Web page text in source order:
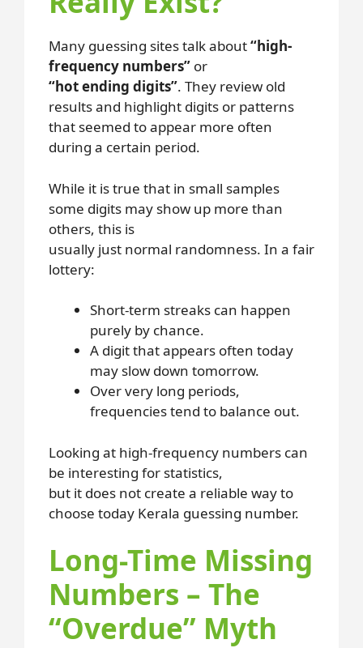
Many guessing sites talk about“high-
frequency numbers” or
“hot ending digits”. They review old
results and highlight digits or patterns
that seemed to appear more often
during a certain period.
While it is true that in small samples
some digits may show up more than
others, this is
usually just normal randomness. In a fair
lottery:
Short-term streaks can happen
purely by chance.
A digit that appears often today
may slow down tomorrow.
Over very long periods,
frequencies tend to balance out.
Looking at high-frequency numbers can
be interesting for statistics,
but it does not create a reliable way to
choose today Kerala guessing number.
Long-Time Missing
Numbers – The
“Overdue” Myth